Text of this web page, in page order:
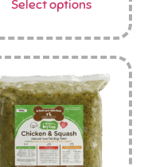
Select options